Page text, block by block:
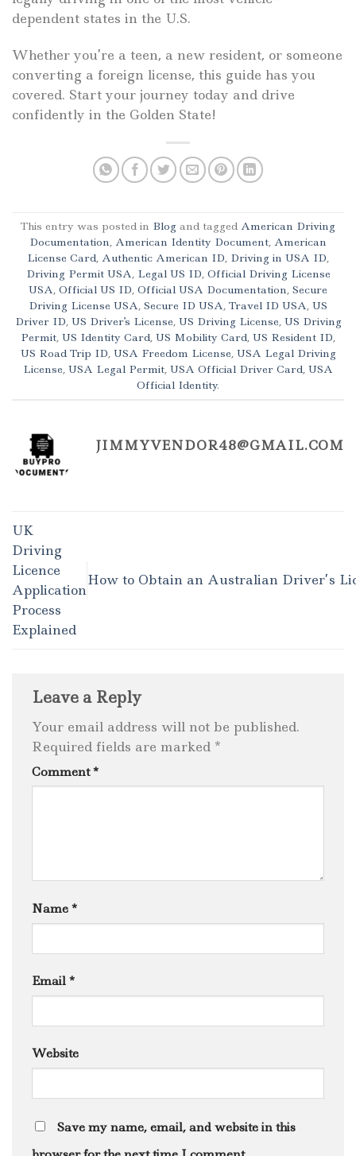
dependent states in the U.S.
Whether you’re a teen, a new resident, or someone
converting a foreign license, this guide has you
covered. Start your journey today and drive
confidently in the Golden State!
This entry was posted in Blog and tagged American Driving
Documentation, American Identity Document, American
License Card, Authentic American ID, Driving in USA ID,
Driving Permit USA, Legal US ID, Official Driving License
USA, Official US ID, Official USA Documentation, Secure
Driving License USA, Secure ID USA, Travel ID USA, US
Driver ID, US Driver's License, US Driving License, US Driving
Permit, US Identity Card, US Mobility Card, US Resident ID,
US Road Trip ID, USA Freedom License, USA Legal Driving
License, USA Legal Permit, USA Official Driver Card, USA
Official Identity.
JIMMYVENDOR48@GMAIL.COM
UK
Driving
Licence
Application
Process
Explained
How to Obtain an Australian Driver’s
Leave a Reply
Your email address will not be published.
Required fields are marked *
Comment*
Name *
Email *
Website
Save my name, email, and website in this